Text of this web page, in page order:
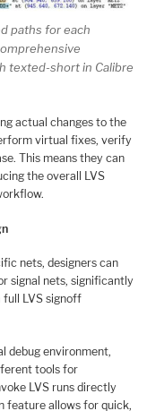
paths for each
texted-short in Calibre
actual changes to the
virtual fixes, verify
This means they can
the overall LVS
nets, designers can
signal nets, significantly
full LVS signoff
debug environment,
tools for
LVS runs directly
feature allows for quick,